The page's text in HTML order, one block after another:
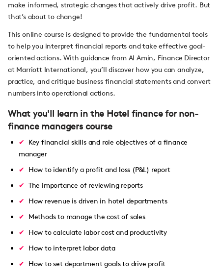
make informed, strategic changes that actively drive profit. But
that’s about to change!
This online course is designed to provide the fundamental tools
to help you interpret financial reports and take effective goal-
oriented actions. With guidance from Al Amin, Finance Director
at Marriott International, you’ll discover how you can analyze,
practice, and critique business financial statements and convert
numbers into operational actions.
What you'll learn in the Hotel finance for non-
finance managers course
Key financial skills and role objectives of a finance
manager
How to identify a profit and loss (P&L) report
The importance of reviewing reports
How revenue is driven in hotel departments
Methods to manage the cost of sales
How to calculate labor cost and productivity
How to interpret labor data
How to set department goals to drive profit